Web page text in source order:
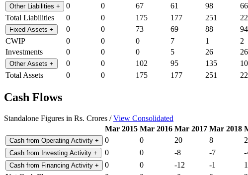
Other Liabilities + 0 0 67 61 98 66
Total Liabilities
0 0 175 177 251
Fixed Assets + 0 0 73 69 88 94
CWIP
0 0 0 7 1 2
Investments
0 0 0 5 26 26
Other Assets + 0 0 102 95 135
Total Assets
0 0 175 177 251
Cash Flows
Standalone Figures in Rs. Crores /View Consolidated
Mar 2015 Mar 2016 Mar 2017 Mar 2018
Cash from Operating Activity + 0 0 20 8
Cash from Investing Activity + 0 0 -8 -7 -
Cash from Financing Activity + 0 0 -12 -1